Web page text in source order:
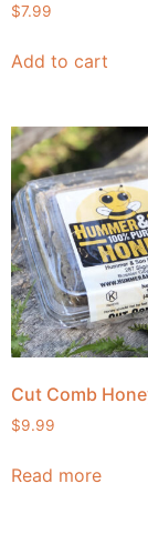
$7.99
Add to cart
Cut Comb
$9.99
Read more